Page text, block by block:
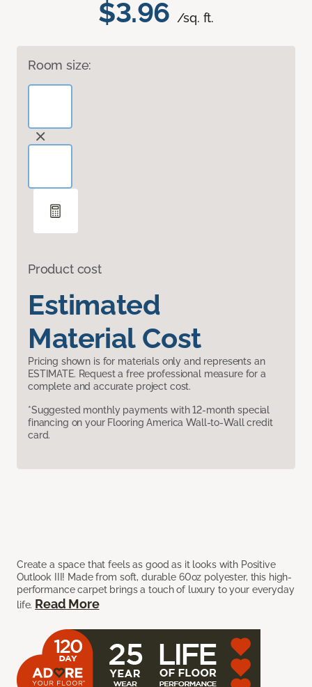
$3.96 /sq. ft.
Room size:
Product cost
Estimated
Material Cost
Pricing shown is for materials only and represents an
ESTIMATE. Request a free professional measure for a
complete and accurate project cost.
*Suggested monthly payments with 12-month special
financing on your Flooring America Wall-to-Wall credit
card.
Create a space that feels as good as it looks with Positive
Outlook III! Made from soft, durable 60oz polyester, this high-
performance carpet brings a touch of luxury to your everyday
life. Read More